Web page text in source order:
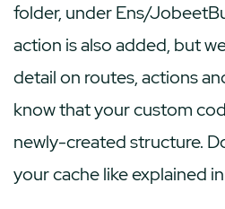
folder, underEns/
action is also added, but
detail on routes, actions
know that your custom
newly-created structure.
your cache like explained